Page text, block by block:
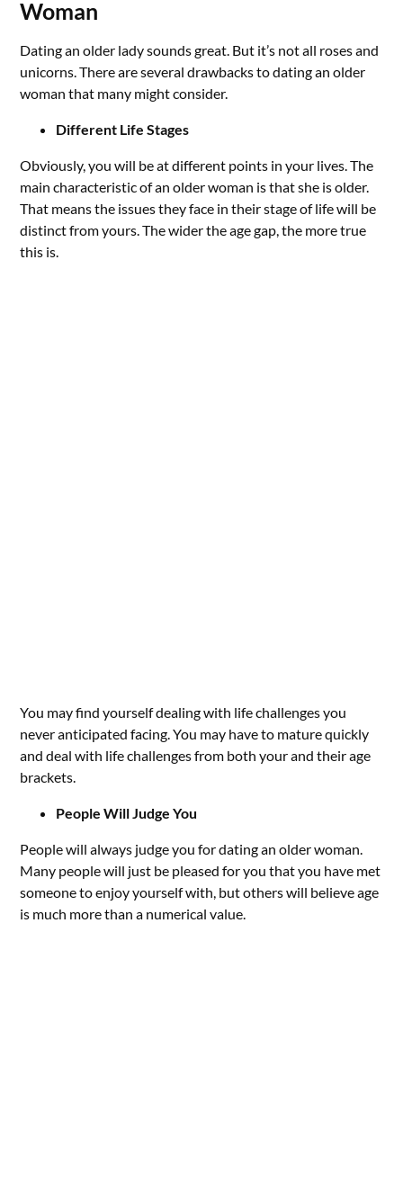
Woman
Dating an older lady sounds great. But it’s not all roses and
unicorns. There are several drawbacks to dating an older
woman that many might consider.
Different Life Stages
Obviously, you will be at different points in your lives. The
main characteristic of an older woman is that she is older.
That means the issues they face in their stage of life will be
distinct from yours. The wider the age gap, the more true
this is.
You may find yourself dealing with life challenges you
never anticipated facing. You may have to mature quickly
and deal with life challenges from both your and their age
brackets.
People Will Judge You
People will always judge you for dating an older woman.
Many people will just be pleased for you that you have met
someone to enjoy yourself with, but others will believe age
is much more than a numerical value.